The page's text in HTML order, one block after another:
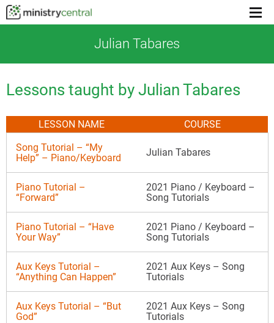
Menu
Julian Tabares
Lessons taught by Julian Tabares
LESSON NAME
COURSE
Song Tutorial – “My
Help” – Piano/Keyboard
Julian Tabares
Piano Tutorial –
“Forward”
2021 Piano / Keyboard –
Song Tutorials
Piano Tutorial – “Have
Your Way”
2021 Piano / Keyboard –
Song Tutorials
Aux Keys Tutorial –
“Anything Can Happen”
2021 Aux Keys – Song
Tutorials
Aux Keys Tutorial – “But
God”
2021 Aux Keys – Song
Tutorials